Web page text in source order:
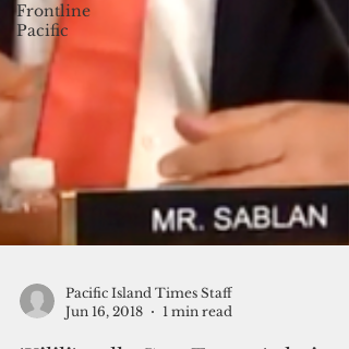
Frontline
Pacific